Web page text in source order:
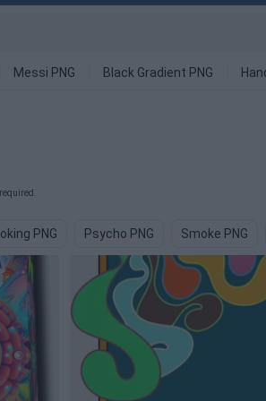
Messi PNG Black Gradient PNG
PNG Psycho PNG Smoke PNG